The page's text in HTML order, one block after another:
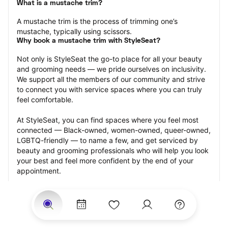
What is a mustache trim?
A mustache trim is the process of trimming one’s
mustache, typically using scissors.
Why book a mustache trim with StyleSeat?
Not only is StyleSeat the go-to place for all your beauty
and grooming needs — we pride ourselves on inclusivity.
We support all the members of our community and strive
to connect you with service spaces where you can truly
feel comfortable.
At StyleSeat, you can find spaces where you feel most
connected — Black-owned, women-owned, queer-owned,
LGBTQ-friendly — to name a few, and get serviced by
beauty and grooming professionals who will help you look
your best and feel more confident by the end of your
appointment.
Our StyleSeat professionals feature photos of their work
from previous mustache trim appointments and list prices
of their other services.